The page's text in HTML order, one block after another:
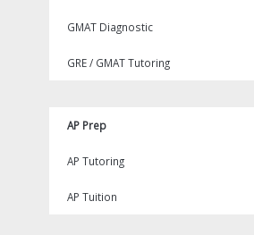
GMAT Diagnostic
GRE / GMAT Tutoring
AP Prep
AP Tutoring
AP Tuition